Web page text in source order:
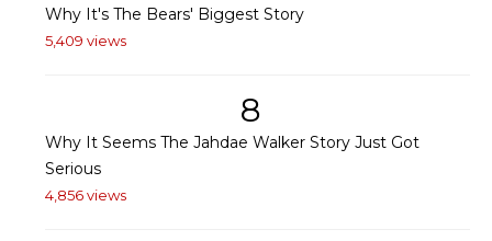
Why It's The Bears' Biggest Story
5,409 views
8
Why It Seems The Jahdae Walker Story Just Got
Serious
4,856 views